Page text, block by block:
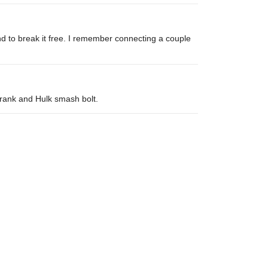
to break it free. I remember connecting a couple
and Hulk smash bolt.